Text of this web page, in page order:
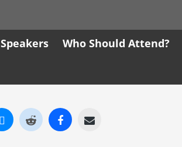
Speakers
Who Should Attend?